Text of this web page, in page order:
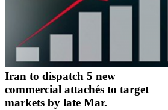
Iran to dispatch 5 new
commercial attachés to target
markets by late Mar.